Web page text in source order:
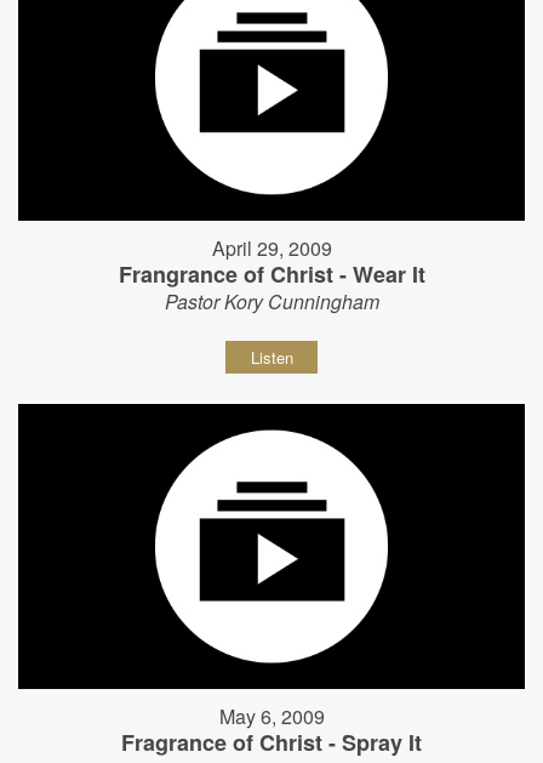
April 29, 2009
Frangrance of Christ - Wear It
Pastor Kory Cunningham
Listen
May 6, 2009
Fragrance of Christ - Spray It